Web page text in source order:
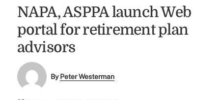
NAPA, ASPPA launch Web
portal for retirement plan
advisors
ByPeter Westerman